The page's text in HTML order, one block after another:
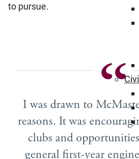
to pursue.
I was drawn to
reasons. It was
clubs and
general first-year